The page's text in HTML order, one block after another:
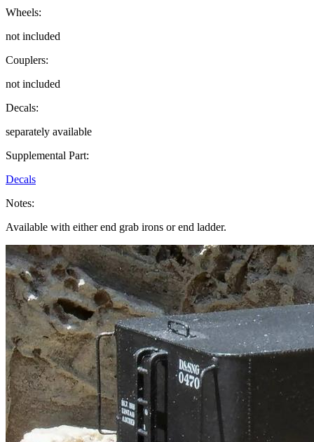
Wheels:
not included
Couplers:
not included
Decals:
separately available
Supplemental Part:
Decals
Notes:
Available with either end grab irons or end ladder.